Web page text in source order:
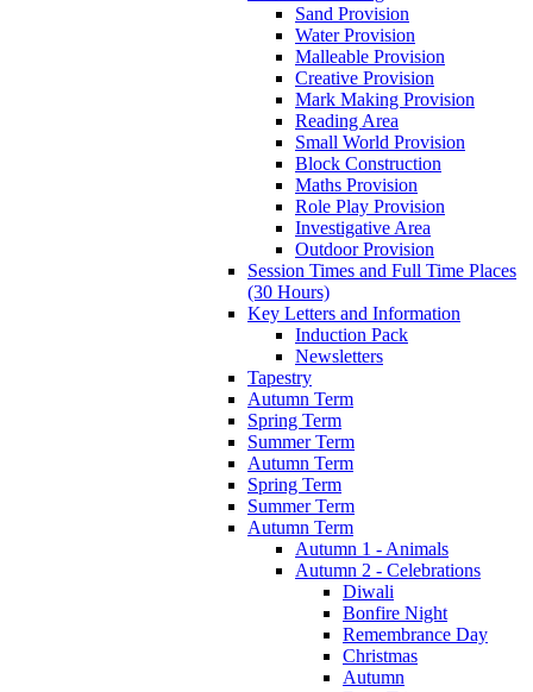
Sand Provision
Water Provision
Malleable Provision
Creative Provision
Mark Making Provision
Reading Area
Small World Provision
Block Construction
Maths Provision
Role Play Provision
Investigative Area
Outdoor Provision
Session Times and Full Time Places
(30 Hours)
Key Letters and Information
Induction Pack
Newsletters
Tapestry
Autumn Term
Spring Term
Summer Term
Autumn Term
Spring Term
Summer Term
Autumn Term
Autumn 1 - Animals
Autumn 2 - Celebrations
Diwali
Bonfire Night
Remembrance Day
Christmas
Autumn